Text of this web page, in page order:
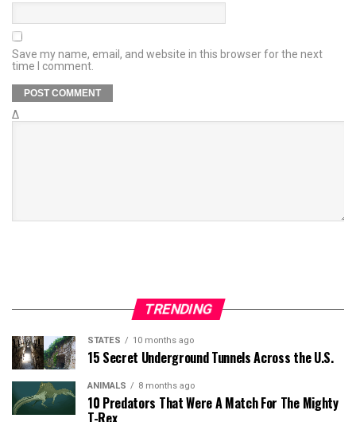
Save my name, email, and website in this browser for the next
time I comment.
Δ
TRENDING
STATES 10 months ago
15 Secret Underground Tunnels Across the U.S.
ANIMALS 8 months ago
10 Predators That Were A Match For The Mighty
T-Rex